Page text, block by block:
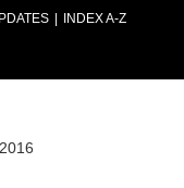
INDEX A-Z